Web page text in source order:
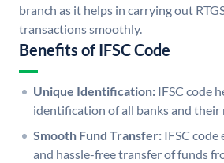
branch as it helps in carrying out
transactions smoothly.
Benefits of IFSC Code
Unique Identification: IFSC code
identification of all banks and their
Smooth Fund Transfer: IFSC
and hassle-free transfer of funds